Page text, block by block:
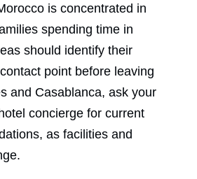
is concentrated in
spending time in
should identify their
point before leaving
and Casablanca, ask your
concierge for current
as facilities and